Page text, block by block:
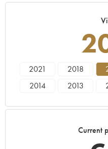
2021 2018
2014
2013
Current